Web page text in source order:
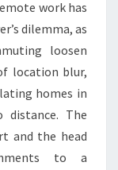
work has
dilemma, as
loosen
location blur,
homes in
distance. The
and the head
to a